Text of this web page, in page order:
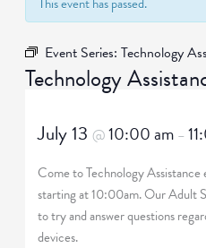
Event Series: Technology
Technology
July 13@10:00 am –
Come to Technology
starting at 10:00am. Our Adult
to try and answer questions
devices.